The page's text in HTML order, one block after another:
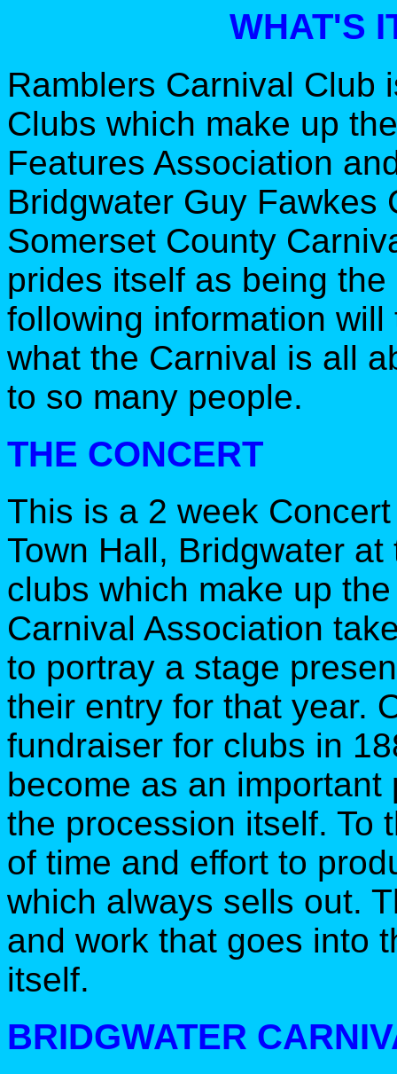
WHAT'S
Ramblers Carnival Club
Clubs which make up
Features Association
Bridgwater Guy Fawkes
Somerset County
prides itself as being
following information
what the Carnival is all
to so many people.
THE CONCERT
This is a 2 week
Town Hall, Bridgwater
clubs which make up
Carnival Association
to portray a stage
their entry for that year.
fundraiser for clubs in
become as an
the procession itself. To
of time and effort to
which always sells out.
and work that goes into
itself.
BRIDGWATER